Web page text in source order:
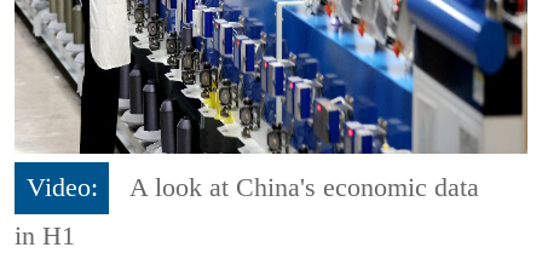
Video:
A look at China's economic data
in H1